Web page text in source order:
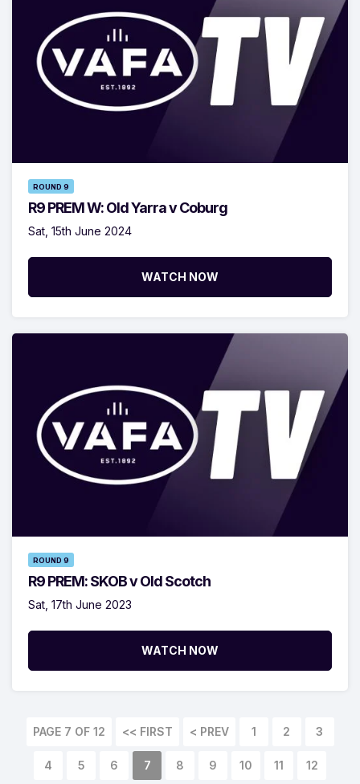
ROUND 9
R9 PREM W: Old Yarra v Coburg
Sat, 15th June 2024
WATCH NOW
ROUND 9
R9 PREM: SKOB v Old Scotch
Sat, 17th June 2023
WATCH NOW
PAGE 7 OF 12 << FIRST < PREV 1 2 3
4 5 6 7 8 9 10 11 12